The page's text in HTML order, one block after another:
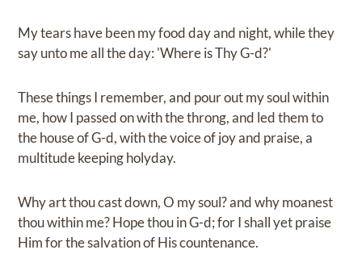
My tears have been my food day and night, while they
say unto me all the day: 'Where is Thy G-d?'
These things I remember, and pour out my soul within
me, how I passed on with the throng, and led them to
the house of G-d, with the voice of joy and praise, a
multitude keeping holyday.
Why art thou cast down, O my soul? and why moanest
thou within me? Hope thou in G-d; for I shall yet praise
Him for the salvation of His countenance.